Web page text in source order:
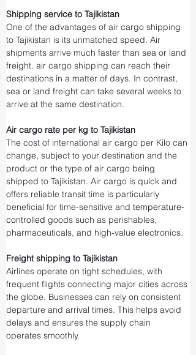
Shipping service to Tajikistan
One of the advantages of air cargo shipping
to Tajikistan is its unmatched speed. Air
shipments arrive much faster than sea or land
freight. air cargo shipping can reach their
destinations in a matter of days. In contrast,
sea or land freight can take several weeks to
arrive at the same destination.
Air cargo rate per kg to Tajikistan
The cost of international air cargo per Kilo can
change, subject to your destination and the
product or the type of air cargo being
shipped to Tajikistan. Air cargo is quick and
offers reliable transit time is particularly
beneficial for time-sensitive and temperature-
controlled goods such as perishables,
pharmaceuticals, and high-value electronics.
Freight shipping to Tajikistan
Airlines operate on tight schedules, with
frequent flights connecting major cities across
the globe. Businesses can rely on consistent
departure and arrival times. This helps avoid
delays and ensures the supply chain
operates smoothly.